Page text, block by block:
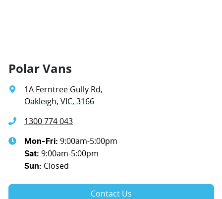
Polar Vans
1A Ferntree Gully Rd,
Oakleigh, VIC, 3166
1300 774 043
Mon-Fri: 9:00am-5:00pm
Sat: 9:00am-5:00pm
Sun: Closed
Contact Us